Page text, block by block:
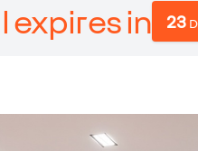
expires in 23